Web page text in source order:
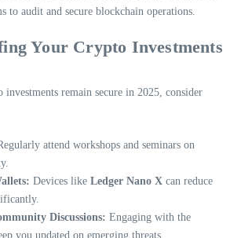
to audit and secure blockchain operations.
Your Crypto Investments
investments remain secure in 2025, consider
attend workshops and seminars on
Devices like Ledger Nano X can reduce
Discussions: Engaging with the
you updated on emerging threats.